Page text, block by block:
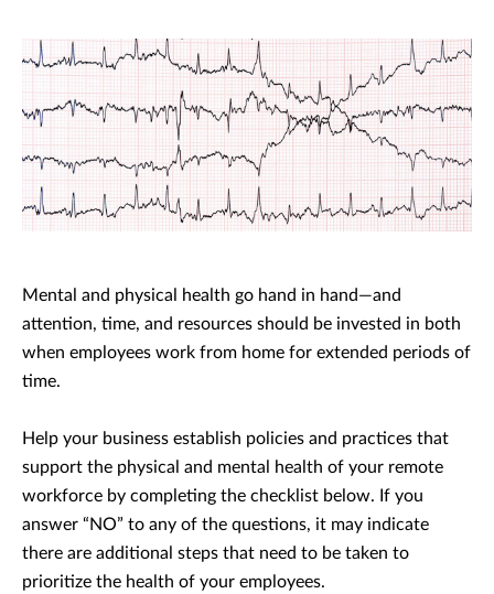
Mental and physical health go hand in hand—and
attention, time, and resources should be invested in both
when employees work from home for extended periods of
time.
Help your business establish policies and practices that
support the physical and mental health of your remote
workforce by completing the checklist below. If you
answer “NO” to any of the questions, it may indicate
there are additional steps that need to be taken to
prioritize the health of your employees.